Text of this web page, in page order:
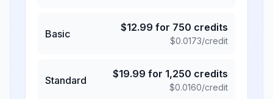
Basic
$12.99 for 750 credits
$0.0173/credit
Standard
$19.99 for 1,250 credits
$0.0160/credit